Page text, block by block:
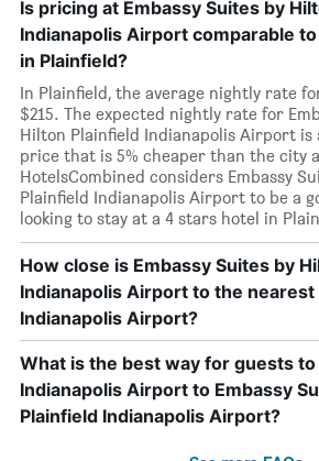
Is pricing at Embassy Suites by
Indianapolis Airport comparable
in Plainfield?
In Plainfield, the average nightly rate
$215. The expected nightly rate for
Hilton Plainfield Indianapolis Airport is
price that is 5% cheaper than the city
HotelsCombined considers Embassy
Plainfield Indianapolis Airport to be a
looking to stay at a 4 stars hotel in
How close is Embassy Suites by
Indianapolis Airport to the
Indianapolis Airport?
What is the best way for guests
Indianapolis Airport to Embassy
Plainfield Indianapolis Airport?